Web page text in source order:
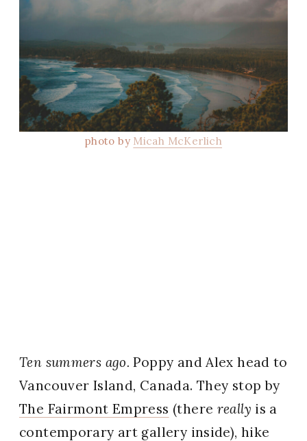
photo by Micah McKerlich
Ten summers ago. Poppy and Alex head to
Vancouver Island, Canada. They stop by
The Fairmont Empress (there really is a
contemporary art gallery inside), hike